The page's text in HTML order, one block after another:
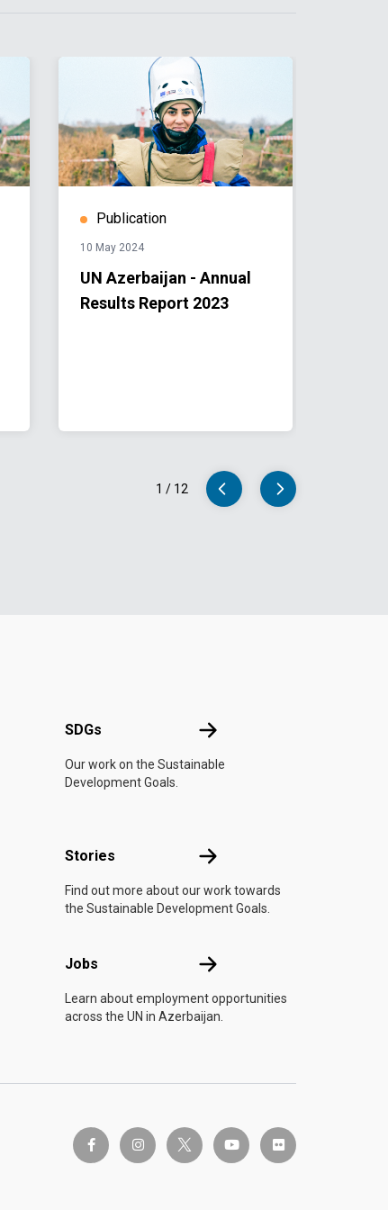
Publication
10 May 2024
UN Azerbaijan - Annual
Results Report 2023
1 / 12
SDGs SDGs
Our work on the Sustainable
Development Goals.
Stories Stories
Find out more about our work towards
the Sustainable Development Goals.
Jobs Jobs
Learn about employment opportunities
across the UN in Azerbaijan.
facebook-finstagramtwitter-x youtube flickr